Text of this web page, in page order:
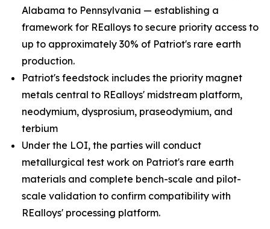
Alabama to Pennsylvania — establishing a
framework for REalloys to secure priority access to
up to approximately 30% of Patriot's rare earth
production.
Patriot's feedstock includes the priority magnet
metals central to REalloys' midstream platform,
neodymium, dysprosium, praseodymium, and
terbium
Under the LOI, the parties will conduct
metallurgical test work on Patriot's rare earth
materials and complete bench-scale and pilot-
scale validation to confirm compatibility with
REalloys' processing platform.